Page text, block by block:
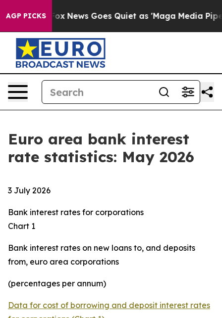
AGP PICKS
Exist Fox News Goes Quiet as 'Maga Media
Euro area bank interest
rate statistics: May 2026
3 July 2026
Bank interest rates for corporations
Chart 1
Bank interest rates on new loans to, and deposits
from, euro area corporations
(percentages per annum)
Data for cost of borrowing and deposit interest rates